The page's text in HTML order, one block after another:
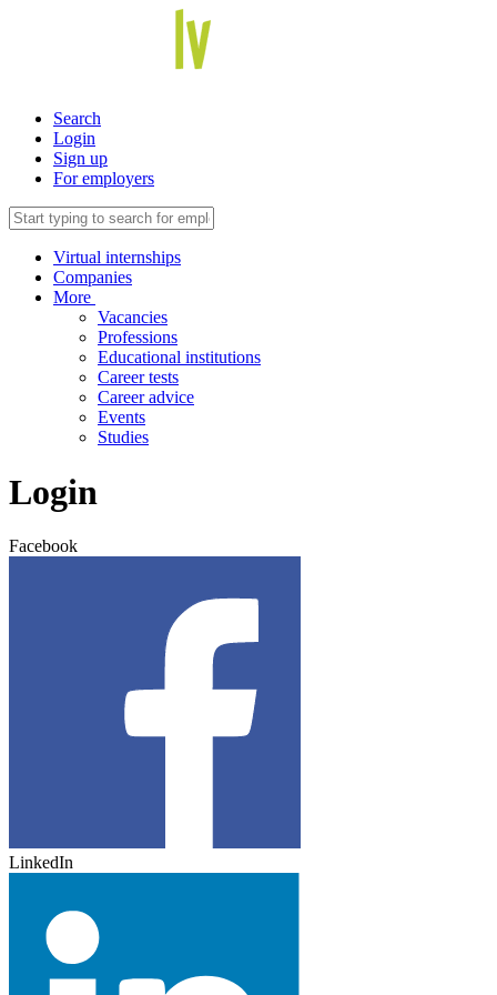
Search
Login
Sign up
For employers
Virtual internships
Companies
More
Vacancies
Professions
Educational institutions
Career tests
Career advice
Events
Studies
Login
Facebook
LinkedIn